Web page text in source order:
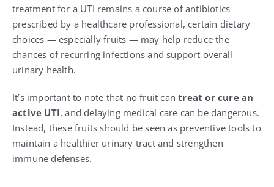
treatment for a UTI remains a course of antibiotics
prescribed by a healthcare professional, certain dietary
choices — especially fruits — may help reduce the
chances of recurring infections and support overall
urinary health.
It’s important to note that no fruit cantreat or cure an
active UTI, and delaying medical care can be dangerous.
Instead, these fruits should be seen as preventive tools to
maintain a healthier urinary tract and strengthen
immune defenses.